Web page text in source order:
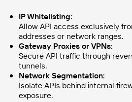
IP Whitelisting:
Allow API access exclusively
addresses or network ranges.
Gateway Proxies or VPNs:
Secure API traffic through
tunnels.
Network Segmentation:
Isolate APIs behind internal
exposure.